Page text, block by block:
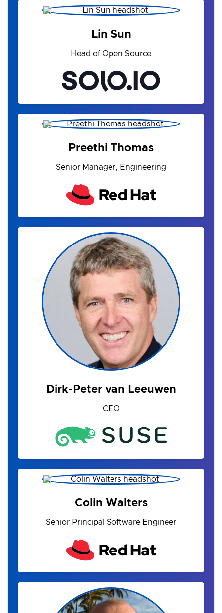
Lin Sun
Head of Open Source
Preethi Thomas
Senior Manager, Engineering
Dirk-Peter van Leeuwen
CEO
Colin Walters
Senior Principal Software Engineer